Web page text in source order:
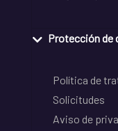
Protección de
Política de
Solicitudes
Aviso de